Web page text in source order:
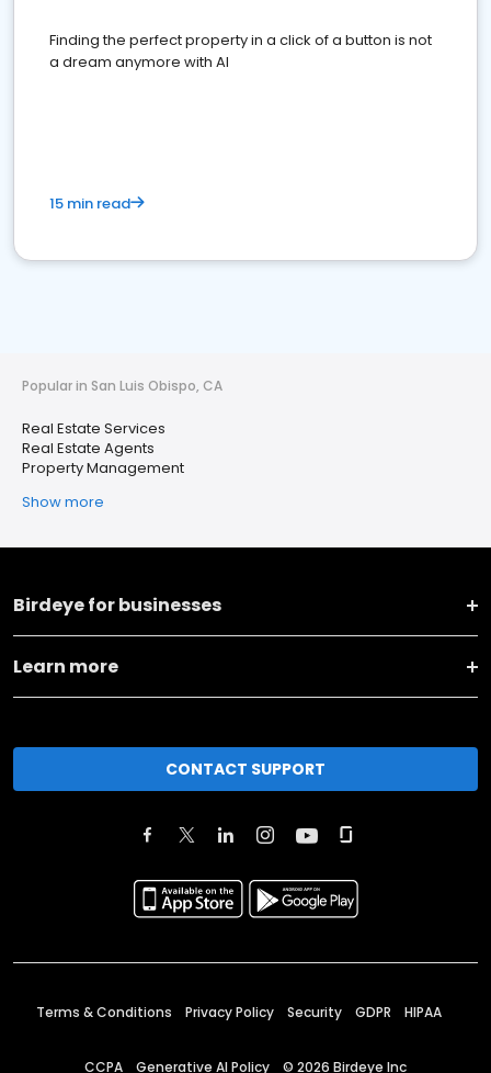
Finding the perfect property in a click of a button is not
a dream anymore with AI
15 min read
Popular in San Luis Obispo, CA
Real Estate Services
Real Estate Agents
Property Management
Show more
Birdeye for businesses
Learn more
CONTACT SUPPORT
Terms & Conditions Privacy Policy Security GDPR HIPAA
CCPA Generative AI Policy © 2026 Birdeye Inc